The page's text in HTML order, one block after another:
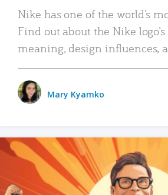
Nike has one of the world’s
Find out about the Nike
meaning, design influences,
Mary Kyamko